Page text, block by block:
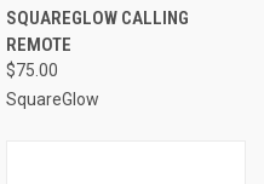
SQUAREGLOW CALLING
REMOTE
$75.00
SquareGlow